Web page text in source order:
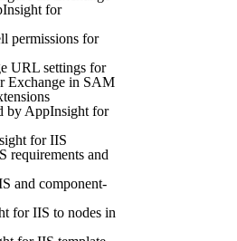
for
permissions for
URL settings for
Exchange in SAM
by AppInsight for
for IIS
requirements and
and component-
for IIS to nodes in